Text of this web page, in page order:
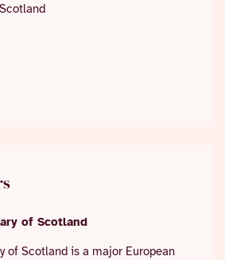
of Scotland
of Scotland is a major European